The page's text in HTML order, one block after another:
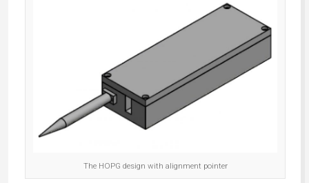
The HOPG design with alignment pointer